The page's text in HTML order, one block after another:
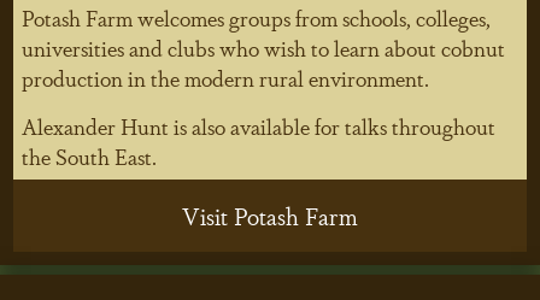
Potash Farm welcomes groups from schools, colleges,
universities and clubs who wish to learn about cobnut
production in the modern rural environment.
Alexander Hunt is also available for talks throughout
the South East.
Visit Potash Farm